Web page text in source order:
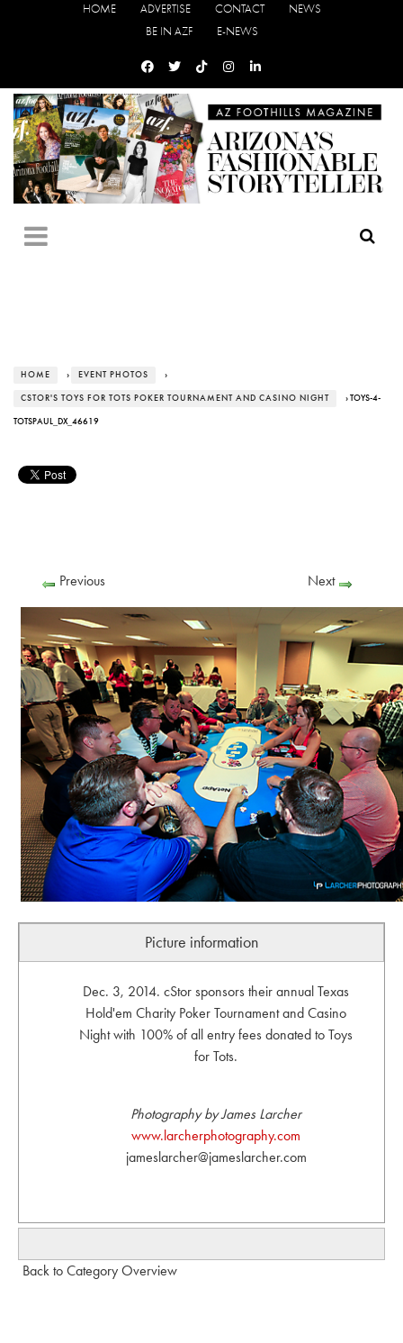
HOME ADVERTISE CONTACT
NEWS
BE IN AZF
E-NEWS
HOME › EVENT PHOTOS ›
CSTOR'S TOYS FOR TOTS POKER TOURNAMENT AND CASINO NIGHT › TOYS-4-
TOTSPAUL_DX_46619
Previous Next
Picture information
Dec. 3, 2014. cStor sponsors their annual Texas
Hold'em Charity Poker Tournament and Casino
Night with 100% of all entry fees donated to Toys
for Tots.
Photography by James Larcher
www.larcherphotography.com
jameslarcher@jameslarcher.com
Back to Category Overview